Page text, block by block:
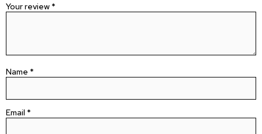
Your review *
Name *
Email *